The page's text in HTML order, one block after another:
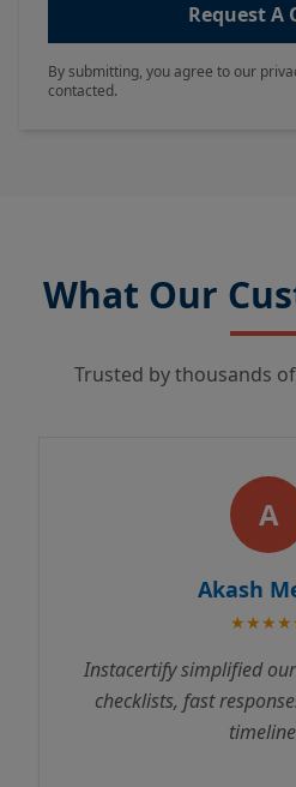
Request A
By submitting, you agree to our
contacted.
What Our
Trusted by thousands
A
Akash
Instacertify simplified
checklists, fast